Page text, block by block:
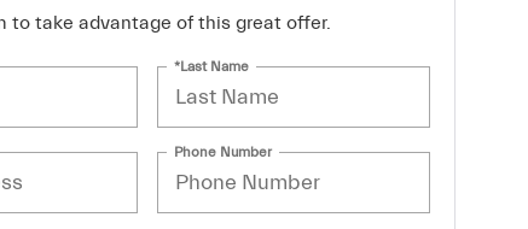
to take advantage of this great offer.
*Last Name
Phone Number